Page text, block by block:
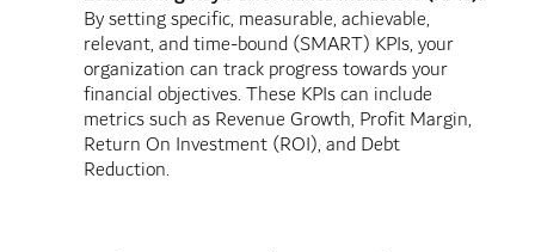
By setting specific, measurable, achievable,
relevant, and time-bound (SMART) KPIs, your
organization can track progress towards your
financial objectives. These KPIs can include
metrics such as Revenue Growth, Profit Margin,
Return On Investment (ROI), and Debt
Reduction.